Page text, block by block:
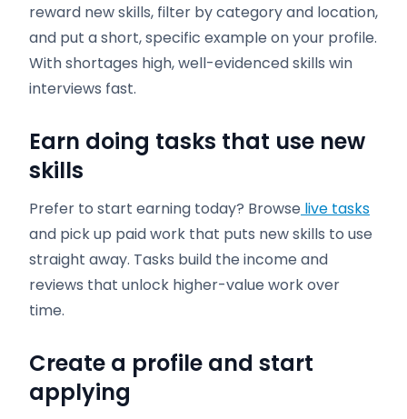
reward new skills, filter by category and location,
and put a short, specific example on your profile.
With shortages high, well-evidenced skills win
interviews fast.
Earn doing tasks that use new
skills
Prefer to start earning today? Browse live tasks
and pick up paid work that puts new skills to use
straight away. Tasks build the income and
reviews that unlock higher-value work over
time.
Create a profile and start
applying